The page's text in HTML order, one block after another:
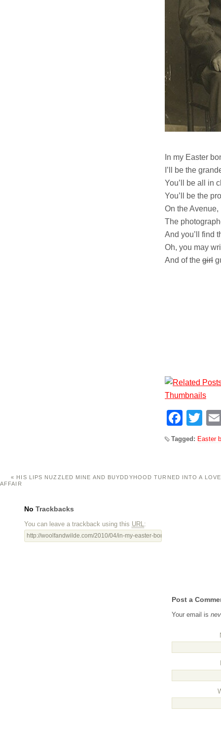
In my Easter
I’ll be the
You’ll be all in
You’ll be the
On the Avenue,
The
And you’ll find
Oh, you may
And of the girl
Tagged: Easter
« HIS LIPS NUZZLED MINE AND BUYDDYHOOD TURNED INTO A LOVE
AFFAIR
No Trackbacks
You can leave a trackback using this URL:
http://woolfandwilde.com/2010/04/in-my-easter-bonnet-with-all-the-frills-
Post a
Your email is